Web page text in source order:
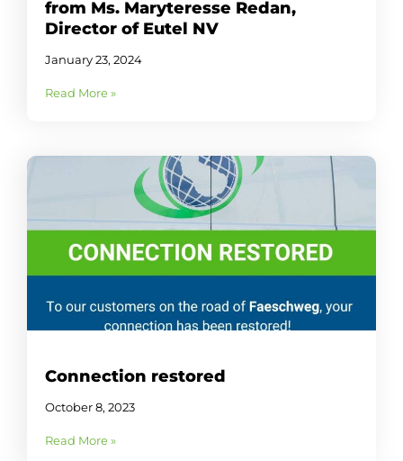
from Ms. Maryteresse Redan,
Director of Eutel NV
January 23, 2024
Read More »
Connection restored
October 8, 2023
Read More »